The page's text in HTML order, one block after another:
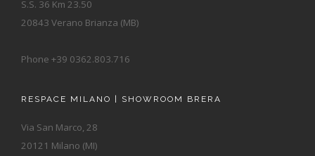
S.S. 36 Km 23.50
20843 Verano Brianza (MB)
Phone +39 0362.803.716
RESPACE MILANO | SHOWROOM BRERA
Via San Marco, 28
20121 Milano (MI)